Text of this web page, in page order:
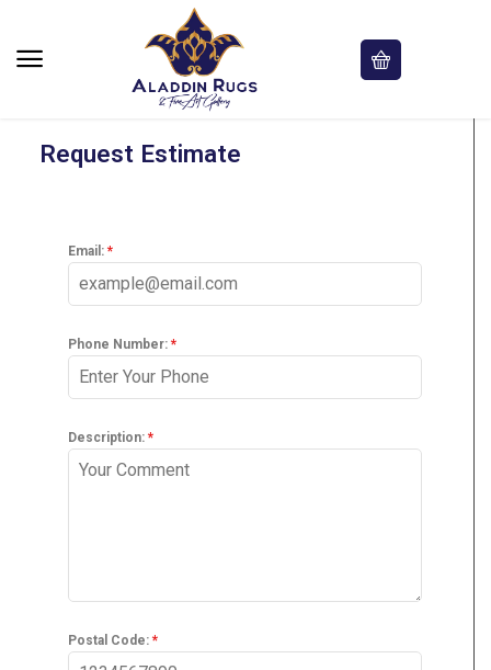
Request Estimate
Email: *
Phone Number: *
Description: *
Postal Code: *